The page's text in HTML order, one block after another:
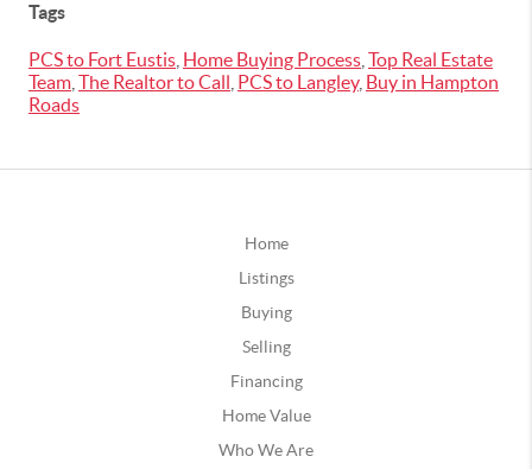
Tags
PCS to Fort Eustis Home Buying Process Top Real Estate
Team The Realtor to Call PCS to Langley, Buy in Hampton
Roads
Home
Listings
Buying
Selling
Financing
Home Value
Who We Are